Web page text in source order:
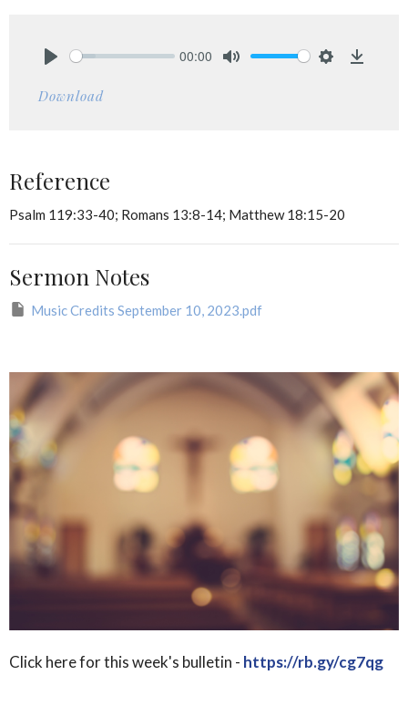
00:00
Download
Reference
Psalm 119:33-40; Romans 13:8-14; Matthew 18:15-20
Sermon Notes
Music Credits September 10, 2023.pdf
Click here for this week's bulletin - https://rb.gy/cg7qg